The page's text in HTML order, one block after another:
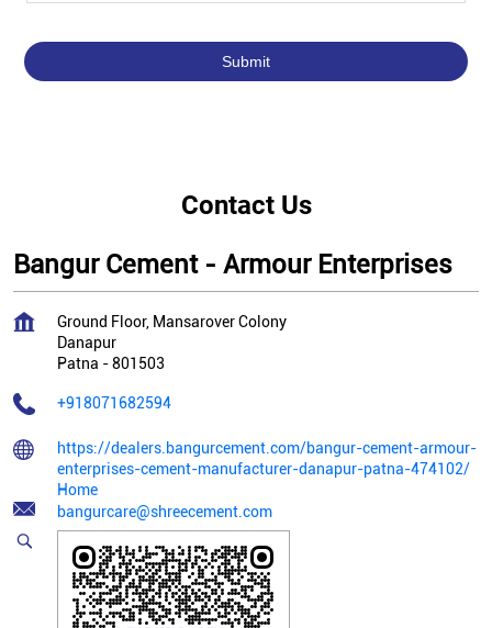
Contact Us
Bangur Cement - Armour Enterprises
Ground Floor, Mansarover Colony
Danapur
Patna -801503
+918071682594
https://dealers.bangurcement.com/bangur-cement-armour-
enterprises-cement-manufacturer-danapur-patna-474102/
Home
bangurcare@shreecement.com